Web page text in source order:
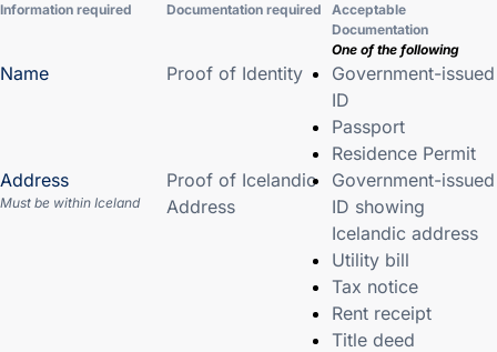
Information required Documentation required
Acceptable
Documentation
One of the following
Name Proof of Identity
Government-issued
ID
Passport
Residence Permit
Address
Must be within Iceland
Proof of Icelandic
Address
Government-issued
ID showing
Icelandic address
Utility bill
Tax notice
Rent receipt
Title deed